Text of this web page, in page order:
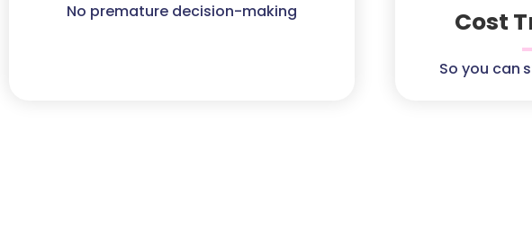
No premature decision-making Cost
So you can